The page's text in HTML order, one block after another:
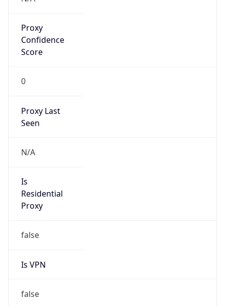
Proxy
Confidence
Score
0
Proxy Last
Seen
N/A
Is
Residential
Proxy
false
Is VPN
false